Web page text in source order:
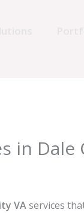
in Dale
VAservices